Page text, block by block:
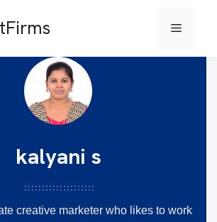
Menu
kalyani s
creative marketer who likes to work